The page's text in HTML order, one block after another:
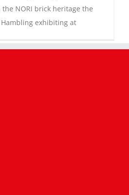
NORI brick heritage the
exhibiting at